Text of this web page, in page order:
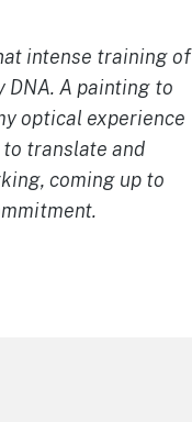
intense training of
A painting to
optical experience
to translate and
coming up to